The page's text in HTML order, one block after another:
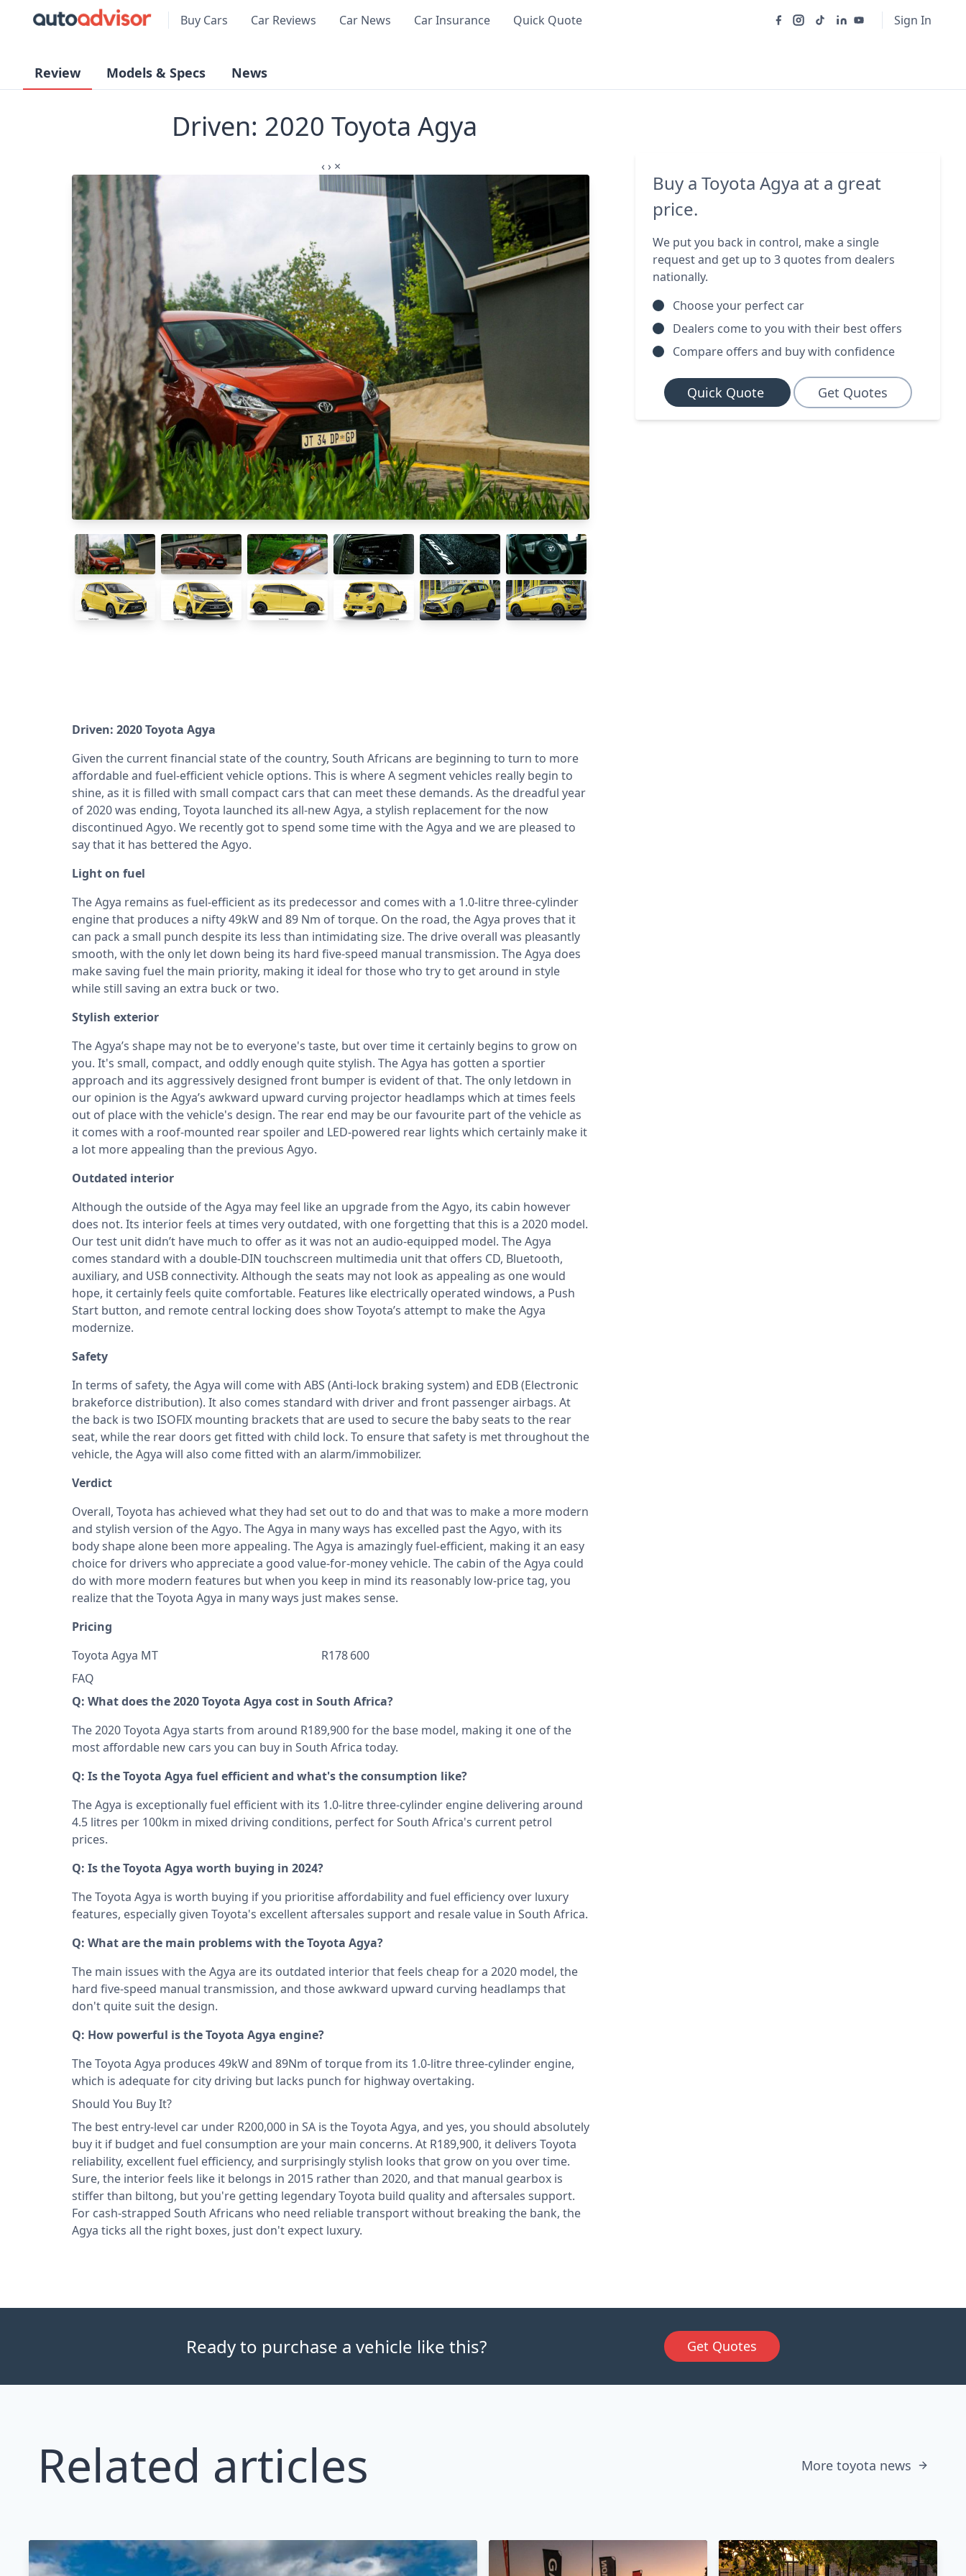
Buy Cars Car Reviews Car News Car Insurance Quick Quote Sign In
Review Models & Specs News
Driven: 2020 Toyota Agya
‹ › ×
Driven: 2020 Toyota Agya
Given the current financial state of the country, South Africans are beginning to turn to more
affordable and fuel-efficient vehicle options. This is where A segment vehicles really begin to
shine, as it is filled with small compact cars that can meet these demands. As the dreadful year
of 2020 was ending, Toyota launched its all-new Agya, a stylish replacement for the now
discontinued Agyo. We recently got to spend some time with the Agya and we are pleased to
say that it has bettered the Agyo.
Light on fuel
The Agya remains as fuel-efficient as its predecessor and comes with a 1.0-litre three-cylinder
engine that produces a nifty 49kW and 89 Nm of torque. On the road, the Agya proves that it
can pack a small punch despite its less than intimidating size. The drive overall was pleasantly
smooth, with the only let down being its hard five-speed manual transmission. The Agya does
make saving fuel the main priority, making it ideal for those who try to get around in style
while still saving an extra buck or two.
Stylish exterior
The Agya’s shape may not be to everyone's taste, but over time it certainly begins to grow on
you. It's small, compact, and oddly enough quite stylish. The Agya has gotten a sportier
approach and its aggressively designed front bumper is evident of that. The only letdown in
our opinion is the Agya’s awkward upward curving projector headlamps which at times feels
out of place with the vehicle's design. The rear end may be our favourite part of the vehicle as
it comes with a roof-mounted rear spoiler and LED-powered rear lights which certainly make it
a lot more appealing than the previous Agyo.
Outdated interior
Although the outside of the Agya may feel like an upgrade from the Agyo, its cabin however
does not. Its interior feels at times very outdated, with one forgetting that this is a 2020 model.
Our test unit didn’t have much to offer as it was not an audio-equipped model. The Agya
comes standard with a double-DIN touchscreen multimedia unit that offers CD, Bluetooth,
auxiliary, and USB connectivity. Although the seats may not look as appealing as one would
hope, it certainly feels quite comfortable. Features like electrically operated windows, a Push
Start button, and remote central locking does show Toyota’s attempt to make the Agya
modernize.
Safety
In terms of safety, the Agya will come with ABS (Anti-lock braking system) and EDB (Electronic
brakeforce distribution). It also comes standard with driver and front passenger airbags. At
the back is two ISOFIX mounting brackets that are used to secure the baby seats to the rear
seat, while the rear doors get fitted with child lock. To ensure that safety is met throughout the
vehicle, the Agya will also come fitted with an alarm/immobilizer.
Verdict
Overall, Toyota has achieved what they had set out to do and that was to make a more modern
and stylish version of the Agyo. The Agya in many ways has excelled past the Agyo, with its
body shape alone been more appealing. The Agya is amazingly fuel-efficient, making it an easy
choice for drivers who appreciate a good value-for-money vehicle. The cabin of the Agya could
do with more modern features but when you keep in mind its reasonably low-price tag, you
realize that the Toyota Agya in many ways just makes sense.
Pricing
Toyota Agya MT R178 600
FAQ
Q: What does the 2020 Toyota Agya cost in South Africa?
The 2020 Toyota Agya starts from around R189,900 for the base model, making it one of the
most affordable new cars you can buy in South Africa today.
Q: Is the Toyota Agya fuel efficient and what's the consumption like?
The Agya is exceptionally fuel efficient with its 1.0-litre three-cylinder engine delivering around
4.5 litres per 100km in mixed driving conditions, perfect for South Africa's current petrol
prices.
Q: Is the Toyota Agya worth buying in 2024?
The Toyota Agya is worth buying if you prioritise affordability and fuel efficiency over luxury
features, especially given Toyota's excellent aftersales support and resale value in South Africa.
Q: What are the main problems with the Toyota Agya?
The main issues with the Agya are its outdated interior that feels cheap for a 2020 model, the
hard five-speed manual transmission, and those awkward upward curving headlamps that
don't quite suit the design.
Q: How powerful is the Toyota Agya engine?
The Toyota Agya produces 49kW and 89Nm of torque from its 1.0-litre three-cylinder engine,
which is adequate for city driving but lacks punch for highway overtaking.
Should You Buy It?
The best entry-level car under R200,000 in SA is the Toyota Agya, and yes, you should absolutely
buy it if budget and fuel consumption are your main concerns. At R189,900, it delivers Toyota
reliability, excellent fuel efficiency, and surprisingly stylish looks that grow on you over time.
Sure, the interior feels like it belongs in 2015 rather than 2020, and that manual gearbox is
stiffer than biltong, but you're getting legendary Toyota build quality and aftersales support.
For cash-strapped South Africans who need reliable transport without breaking the bank, the
Agya ticks all the right boxes, just don't expect luxury.
Buy a Toyota Agya at a great
price.
We put you back in control, make a single
request and get up to 3 quotes from dealers
nationally.
Choose your perfect car
Dealers come to you with their best offers
Compare offers and buy with confidence
Quick Quote Get Quotes
Ready to purchase a vehicle like this? Get Quotes
Related articles More toyota news